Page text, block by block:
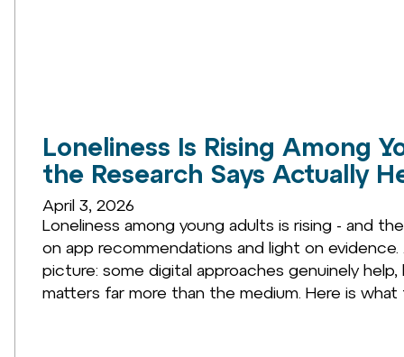
Loneliness Is Rising Among
the Research Says Actually
April 3, 2026
Loneliness among young adults is rising - and
on app recommendations and light on
picture: some digital approaches genuinely
matters far more than the medium. Here is